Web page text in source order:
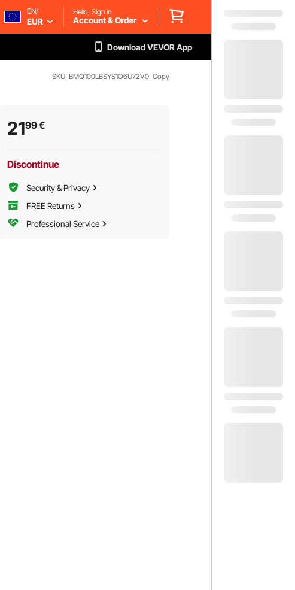
EN/
EUR
Hello, Sign in
Account & Order
Download VEVOR App
SKU: BMQ100LBSYS1O6U72V0 Copy
2199€
Discontinue
Security & Privacy
FREE Returns
Professional Service